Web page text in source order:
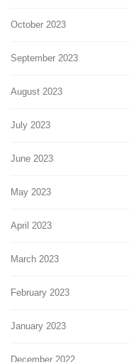
October 2023
September 2023
August 2023
July 2023
June 2023
May 2023
April 2023
March 2023
February 2023
January 2023
December 2022